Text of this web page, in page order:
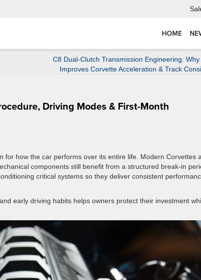
HOME
C8 Dual-Clutch Transmission Engineering:
Improves Corvette Acceleration & Track
Driving Modes & First-Month
how the car performs over its entire life. Modern Corvettes
components still benefit from a structured break-in
critical systems so they deliver consistent
early driving habits helps owners protect their investment